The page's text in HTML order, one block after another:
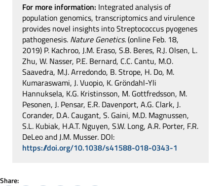
For more information: Integrated analysis of
population genomics, transcriptomics and virulence
provides novel insights into Streptococcus pyogenes
pathogenesis. Nature Genetics.(online Feb. 18,
2019) P. Kachroo, J.M. Eraso, S.B. Beres, R.J. Olsen, L.
Zhu, W. Nasser, P.E. Bernard, C.C. Cantu, M.O.
Saavedra, M.J. Arredondo, B. Strope, H. Do, M.
Kumaraswami, J. Vuopio, K. Gröndahl-Yli
Hannuksela, K.G. Kristinsson, M. Gottfredsson, M.
Pesonen, J. Pensar, E.R. Davenport, A.G. Clark, J.
Corander, D.A. Caugant, S. Gaini, M.D. Magnussen,
S.L. Kubiak, H.A.T. Nguyen, S.W. Long, A.R. Porter, F.R.
DeLeo and J.M. Musser. DOI:
https://doi.org/10.1038/s41588-018-0343-1
Share: